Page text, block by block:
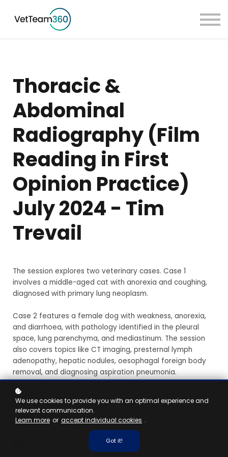
Sign in
Thoracic &
Abdominal
Radiography (Film
Reading in First
Opinion Practice)
July 2024 - Tim
Trevail
The session explores two veterinary cases. Case 1
involves a middle-aged cat with anorexia and coughing,
diagnosed with primary lung neoplasm.
Case 2 features a female dog with weakness, anorexia,
and diarrhoea, with pathology identified in the pleural
space, lung parenchyma, and mediastinum. The session
also covers topics like CT imaging, presternal lymph
adenopathy, hepatic nodules, oesophagal foreign body
removal, and diagnosing aspiration pneumonia.
Recorded: 22/07/24
Vet, Nurse
We use cookies to provide you with an optimal experience and
relevant communication.
Learn more or accept individual cookies .
Got it!